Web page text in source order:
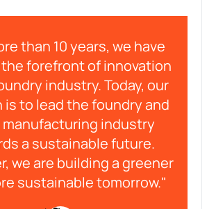
than 10 years, we have
forefront of innovation
industry. Today, our
is to lead the foundry and
industry
a sustainable future.
we are building a greener
sustainable tomorrow."